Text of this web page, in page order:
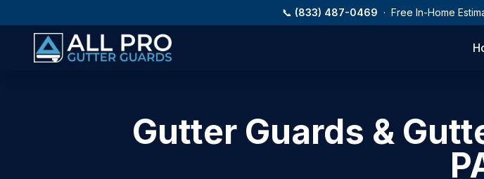
📞 (833) 487-0469 · Free In-Home
Gutter Guards &